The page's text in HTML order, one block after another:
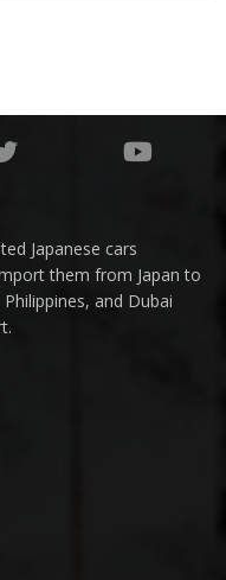
Japanese cars
them from Japan to
and Dubai